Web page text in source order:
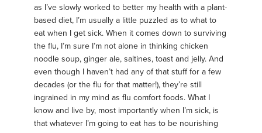
as I’ve slowly worked to better my health with a plant-
based diet, I’m usually a little puzzled as to what to
eat when I get sick. When it comes down to surviving
the flu, I’m sure I’m not alone in thinking chicken
noodle soup, ginger ale, saltines, toast and jelly. And
even though I haven’t had any of that stuff for a few
decades (or the flu for that matter!), they’re still
ingrained in my mind as flu comfort foods. What I
know and live by, most importantly when I’m sick, is
that whatever I’m going to eat has to be nourishing